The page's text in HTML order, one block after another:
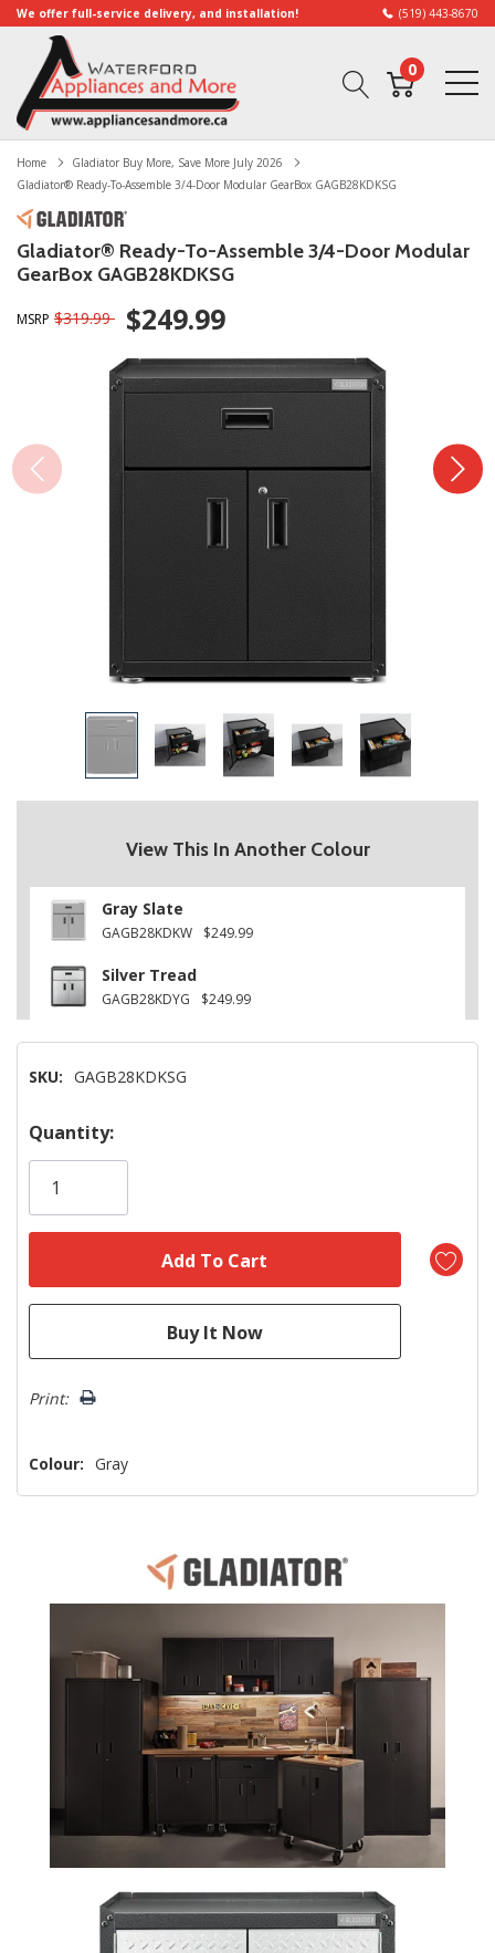
We offer full-service delivery, and installation! (519) 443-8670
0
Home
Gladiator Buy More, Save More July 2026
Gladiator® Ready-To-Assemble 3/4-Door Modular GearBox GAGB28KDKSG
Gladiator® Ready-To-Assemble 3/4-Door Modular
GearBox GAGB28KDKSG
MSRP $319.99 $249.99
View This In Another Colour
Gray Slate
GAGB28KDKW $249.99
Silver Tread
GAGB28KDYG $249.99
SKU: GAGB28KDKSG
Hurry!
Only
Quantity:
Print:
Colour: Gray